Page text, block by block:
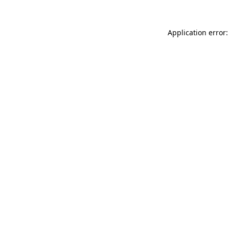
Application